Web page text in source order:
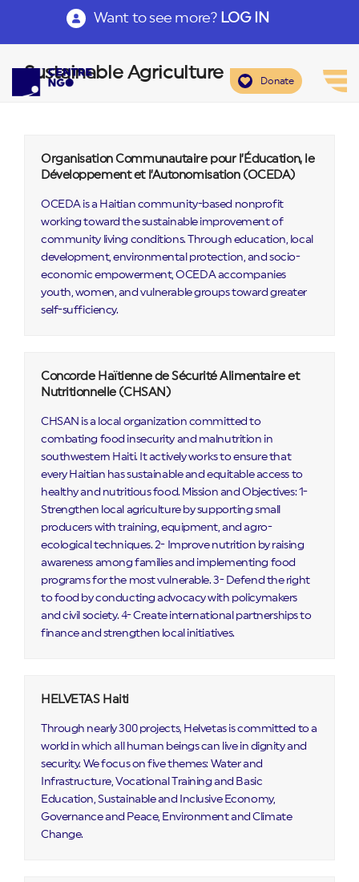
Want to see more? LOG IN
Donate
Sustainable Agriculture
Organisation Communautaire pour l’Éducation, le
Développement et l’Autonomisation (OCEDA)
OCEDA is a Haitian community-based nonprofit
working toward the sustainable improvement of
community living conditions. Through education, local
development, environmental protection, and socio-
economic empowerment, OCEDA accompanies
youth, women, and vulnerable groups toward greater
self-sufficiency.
Concorde Haïtienne de Sécurité Alimentaire et
Nutritionnelle (CHSAN)
CHSAN is a local organization committed to
combating food insecurity and malnutrition in
southwestern Haiti. It actively works to ensure that
every Haitian has sustainable and equitable access to
healthy and nutritious food. Mission and Objectives: 1-
Strengthen local agriculture by supporting small
producers with training, equipment, and agro-
ecological techniques. 2- Improve nutrition by raising
awareness among families and implementing food
programs for the most vulnerable. 3- Defend the right
to food by conducting advocacy with policymakers
and civil society. 4- Create international partnerships to
finance and strengthen local initiatives.
HELVETAS Haiti
Through nearly 300 projects, Helvetas is committed to a
world in which all human beings can live in dignity and
security. We focus on five themes: Water and
Infrastructure, Vocational Training and Basic
Education, Sustainable and Inclusive Economy,
Governance and Peace, Environment and Climate
Change.